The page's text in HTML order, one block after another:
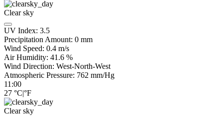
Clear sky
UV Index: 3.5
Precipitation Amount: 0 mm
Wind Speed: 0.4 m/s
Air Humidity: 41.6 %
Wind Direction: West-North-West
Atmospheric Pressure: 762 mm/Hg
11:00
27 °C|°F
Clear sky